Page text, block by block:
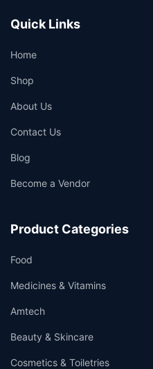
Quick Links
Home
Shop
About Us
Contact Us
Blog
Become a Vendor
Product Categories
Food
Medicines & Vitamins
Amtech
Beauty & Skincare
Cosmetics & Toiletries